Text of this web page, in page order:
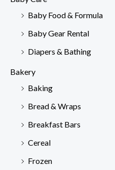
Baby Food & Formula
Baby Gear Rental
Diapers & Bathing
Bakery
Baking
Bread & Wraps
Breakfast Bars
Cereal
Frozen